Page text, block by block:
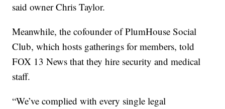
said owner Chris Taylor.
Meanwhile, the cofounder of PlumHouse Social
Club, which hosts gatherings for members, told
FOX 13 News that they hire security and medical
staff.
“We’ve complied with every single legal